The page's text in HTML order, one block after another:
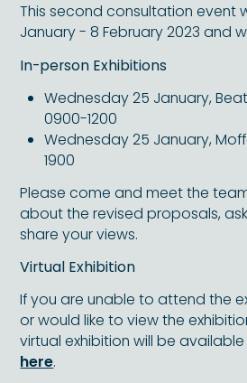
This second consultation event
January - 8 February 2023 and
In-person Exhibitions
Wednesday 25 January,
0900-1200
Wednesday 25 January,
1900
Please come and meet the
about the revised proposals,
share your views.
Virtual Exhibition
If you are unable to attend the
or would like to view the
virtual exhibition will be
here.